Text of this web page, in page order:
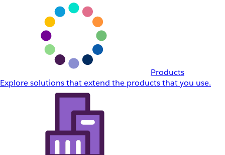
Products
Explore solutions that extend the products that you use.